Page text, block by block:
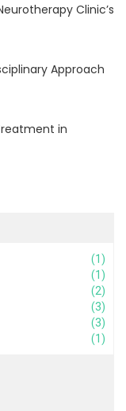
Clinic’s
Approach
in
(1)
(1)
(2)
(3)
(3)
(1)